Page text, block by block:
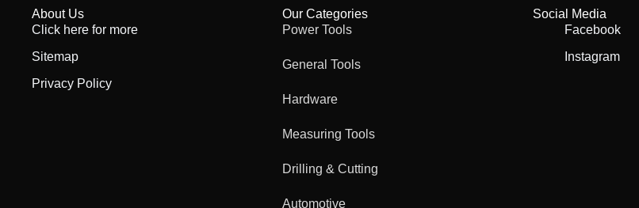
About Us
Click here for more
Sitemap
Privacy Policy
Our Categories
Power Tools
General Tools
Hardware
Measuring Tools
Drilling & Cutting
Automotive
Social Media
Facebook
Instagram